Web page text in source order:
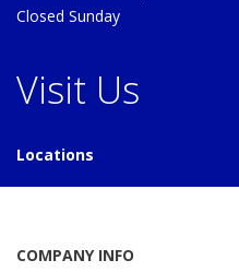
Closed Sunday
Visit Us
Locations
COMPANY INFO